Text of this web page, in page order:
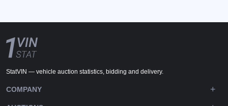
StatVIN — vehicle auction statistics, bidding and delivery.
COMPANY